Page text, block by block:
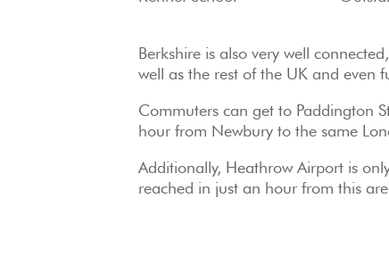
Berkshire is also very well
well as the rest of the UK and even
Commuters can get to Paddington
hour from Newbury to the same
Additionally, Heathrow Airport is
reached in just an hour from this